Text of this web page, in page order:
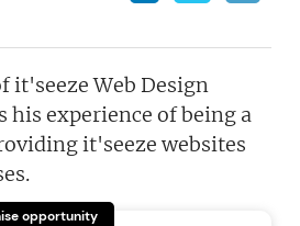
it'seeze Web Design
his experience of being a
it'seeze websites
opportunity